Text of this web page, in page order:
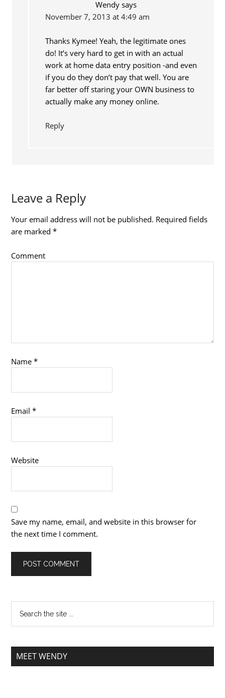
Wendy says
November 7, 2013 at 4:49 am
Thanks Kymee! Yeah, the legitimate ones
do! It’s very hard to get in with an actual
work at home data entry position -and even
if you do they don’t pay that well. You are
far better off staring your OWN business to
actually make any money online.
Reply
Leave a Reply
Your email address will not be published. Required fields
are marked*
Comment
Name*
Email*
Website
Save my name, email, and website in this browser for
the next time I comment.
MEET WENDY